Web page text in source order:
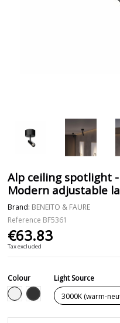
Alp ceiling spotlight
Modern adjustable
Brand: BENEITO & FAURE
Reference BF5361
€63.83
Tax excluded
Colour
White
Black
Light Source